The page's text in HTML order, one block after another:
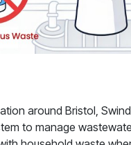
around Bristol,
to manage